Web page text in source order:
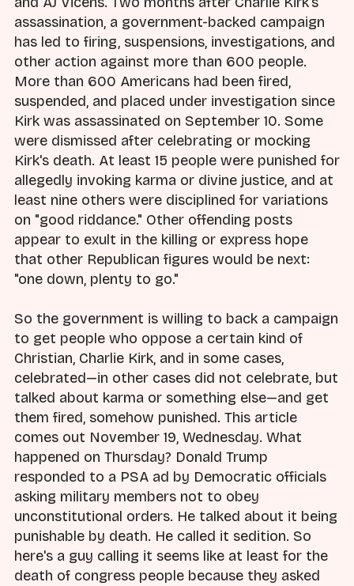
assassination, a government-backed campaign
has led to firing, suspensions, investigations, and
other action against more than 600 people.
More than 600 Americans had been fired,
suspended, and placed under investigation since
Kirk was assassinated on September 10. Some
were dismissed after celebrating or mocking
Kirk's death. At least 15 people were punished for
allegedly invoking karma or divine justice, and at
least nine others were disciplined for variations
on "good riddance." Other offending posts
appear to exult in the killing or express hope
that other Republican figures would be next:
"one down, plenty to go."
So the government is willing to back a campaign
to get people who oppose a certain kind of
Christian, Charlie Kirk, and in some cases,
celebrated—in other cases did not celebrate, but
talked about karma or something else—and get
them fired, somehow punished. This article
comes out November 19, Wednesday. What
happened on Thursday? Donald Trump
responded to a PSA ad by Democratic officials
asking military members not to obey
unconstitutional orders. He talked about it being
punishable by death. He called it sedition. So
here's a guy calling it seems like at least for the
death of congress people because they asked